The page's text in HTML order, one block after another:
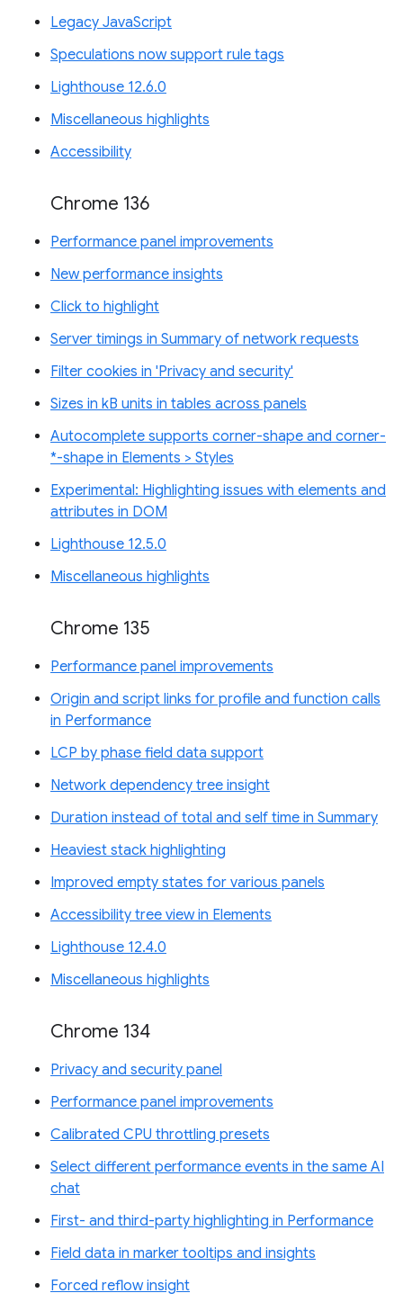
Legacy JavaScript
Speculations now support rule tags
Lighthouse 12.6.0
Miscellaneous highlights
Accessibility
Chrome 136
Performance panel improvements
New performance insights
Click to highlight
Server timings in Summary of network requests
Filter cookies in 'Privacy and security'
Sizes in kB units in tables across panels
Autocomplete supports corner-shape and corner-
*-shape in Elements > Styles
Experimental: Highlighting issues with elements and
attributes in DOM
Lighthouse 12.5.0
Miscellaneous highlights
Chrome 135
Performance panel improvements
Origin and script links for profile and function calls
in Performance
LCP by phase field data support
Network dependency tree insight
Duration instead of total and self time in Summary
Heaviest stack highlighting
Improved empty states for various panels
Accessibility tree view in Elements
Lighthouse 12.4.0
Miscellaneous highlights
Chrome 134
Privacy and security panel
Performance panel improvements
Calibrated CPU throttling presets
Select different performance events in the same AI
chat
First- and third-party highlighting in Performance
Field data in marker tooltips and insights
Forced reflow insight